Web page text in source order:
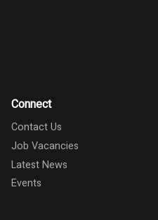
Connect
Contact Us
Job Vacancies
Latest News
Events